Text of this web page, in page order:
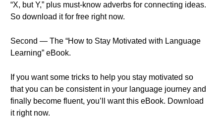
“X, but Y,” plus must-know adverbs for connecting ideas.
So download it for free right now.
Second — The “How to Stay Motivated with Language
Learning” eBook.
If you want some tricks to help you stay motivated so
that you can be consistent in your language journey and
finally become fluent, you’ll want this eBook. Download
it right now.